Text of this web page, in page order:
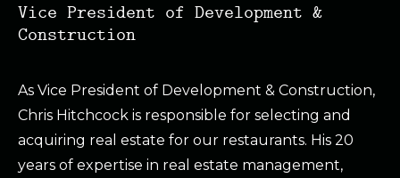
Vice President of Development &
Construction
As Vice President of Development & Construction,
Chris Hitchcock is responsible for selecting and
acquiring real estate for our restaurants. His 20
years of expertise in real estate management,